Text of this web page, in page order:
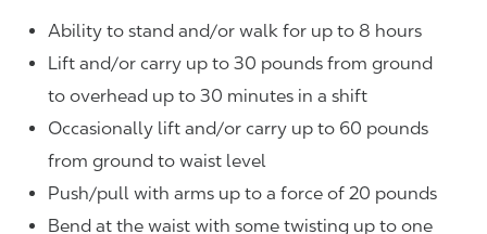
Ability to stand and/or walk for up to 8 hours
Lift and/or carry up to 30 pounds from ground
to overhead up to 30 minutes in a shift
Occasionally lift and/or carry up to 60 pounds
from ground to waist level
Push/pull with arms up to a force of 20 pounds
Bend at the waist with some twisting up to one